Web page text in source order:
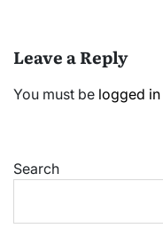
Leave a Reply
You must be logged in
Search